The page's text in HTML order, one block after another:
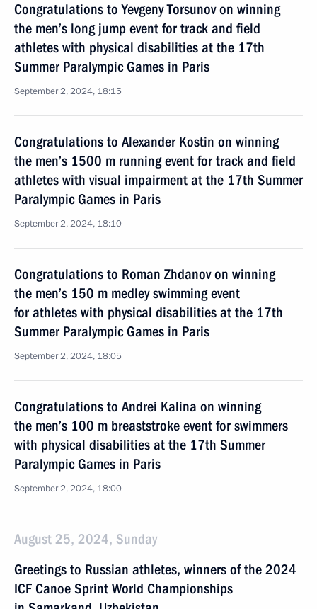
Congratulations to Yevgeny Torsunov on winning
the men’s long jump event for track and field
athletes with physical disabilities at the 17th
Summer Paralympic Games in Paris
September 2, 2024, 18:15
Congratulations to Alexander Kostin on winning
the men’s 1500 m running event for track and field
athletes with visual impairment at the 17th Summer
Paralympic Games in Paris
September 2, 2024, 18:10
Congratulations to Roman Zhdanov on winning
the men’s 150 m medley swimming event
for athletes with physical disabilities at the 17th
Summer Paralympic Games in Paris
September 2, 2024, 18:05
Congratulations to Andrei Kalina on winning
the men’s 100 m breaststroke event for swimmers
with physical disabilities at the 17th Summer
Paralympic Games in Paris
September 2, 2024, 18:00
August 25, 2024, Sunday
Greetings to Russian athletes, winners of the 2024
ICF Canoe Sprint World Championships